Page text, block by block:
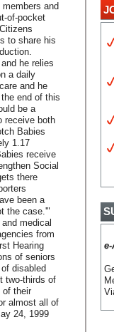
and
of-pocket
to share his
he relies
a daily
and he
end of this
be a
receive both
Babies
1.17
receive
Social
there
been a
the case.'"
medical
from
Hearing
of seniors
disabled
two-thirds of
of their
almost all of
24, 1999